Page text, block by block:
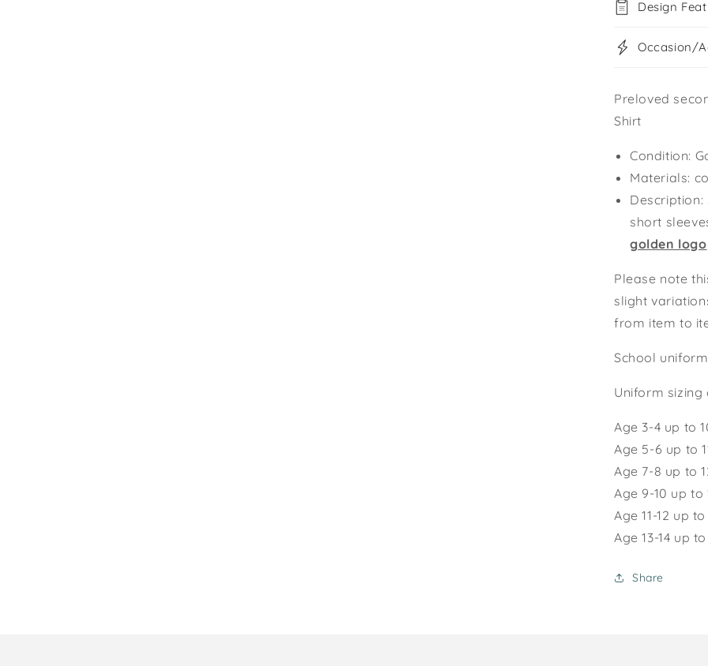
Design
Occasion/
Preloved
Shirt
Condition:
Materials:
short
golden logo
Please note
slight
from item to
School
Uniform sizing
Age 3-4 up to
Age 5-6 up to
Age 7-8 up to
Age 9-10 up to
Age 11-12 up to
Age 13-14 up
Share